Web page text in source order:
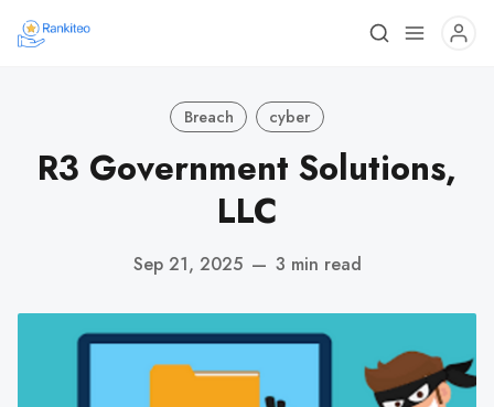
Breach cyber
R3 Government Solutions,
LLC
Sep 21, 2025 — 3 min read